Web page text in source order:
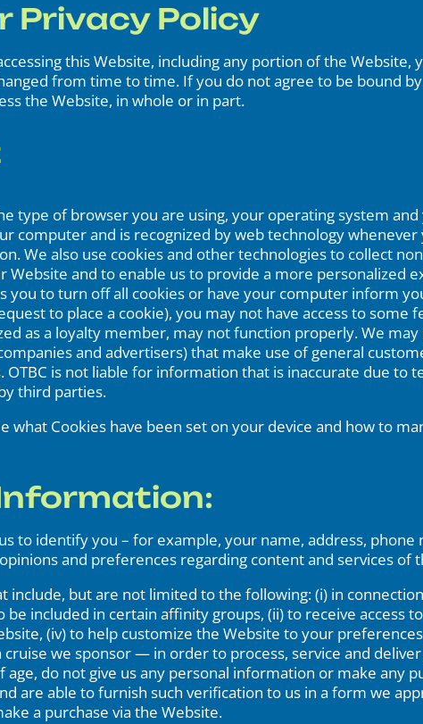
Privacy Policy
this Website, including any portion of the
from time to time. If you do not agree to be bound
the Website, in whole or in part.
type of browser you are using, your operating system
computer and is recognized by web technology
We also use cookies and other technologies to collect
Website and to enable us to provide a more personalized
to turn off all cookies or have your computer inform
to place a cookie), you may not have access to some
as a loyalty member, may not function properly. We
and advertisers) that make use of general
is not liable for information that is inaccurate due to
third parties.
Cookies have been set on your device and how to
to identify you – for example, your name, address,
and preferences regarding content and services of
but are not limited to the following: (i) in
included in certain affinity groups, (ii) to receive access
(iv) to help customize the Website to your
cruise we sponsor — in order to process, service and
do not give us any personal information or make any
are able to furnish such verification to us in a form we
a purchase via the Website.